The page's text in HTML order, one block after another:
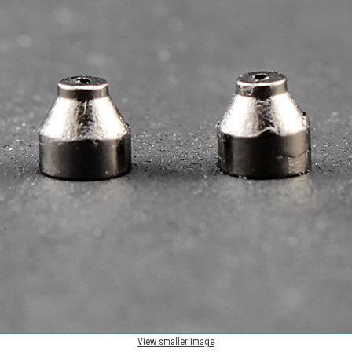
View smaller image